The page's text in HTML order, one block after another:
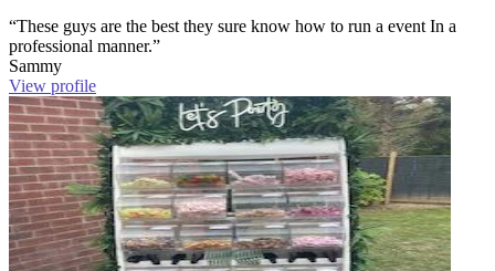
“These guys are the best they sure know how to run a event In a
professional manner.”
Sammy
View profile